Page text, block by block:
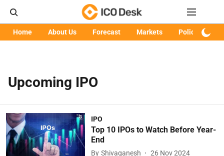
Home About Us Forecast Markets Policy
Upcoming IPO
IPO
Top 10 IPOs to Watch Before Year-
End
By Shivaganesh
26 Nov 2024